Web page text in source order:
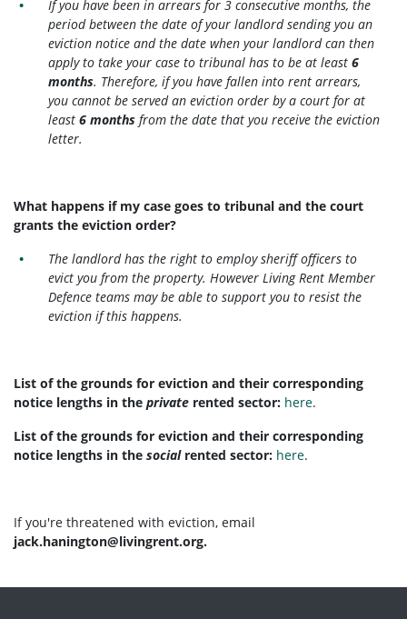
If you have been in arrears for 3 consecutive months, the
period between the date of your landlord sending you an
eviction notice and the date when your landlord can then
apply to take your case to tribunal has to be at least6
months. Therefore, if you have fallen into rent arrears,
you cannot be served an eviction order by a court for at
least6 monthsfrom the date that you receive the eviction
letter.
What happens if my case goes to tribunal and the court
grants the eviction order?
The landlord has the right to employ sheriff officers to
evict you from the property. However Living Rent Member
Defence teams may be able to support you to resist the
eviction if this happens.
List of the grounds for eviction and their corresponding
notice lengths in the private rented sector: here.
List of the grounds for eviction and their corresponding
notice lengths in the socialrented sector: here.
If you're threatened with eviction, email
jack.hanington@livingrent.org.